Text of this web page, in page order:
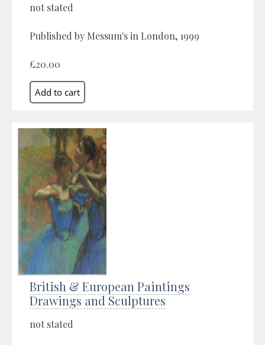
not stated
Published by Messum's in London, 1999
£20.00
British & European Paintings
Drawings and Sculptures
not stated